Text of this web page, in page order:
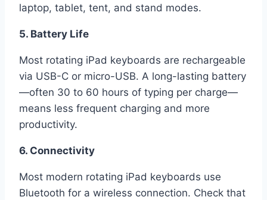
laptop, tablet, tent, and stand modes.
5. Battery Life
Most rotating iPad keyboards are rechargeable
via USB-C or micro-USB. A long-lasting battery
—often 30 to 60 hours of typing per charge—
means less frequent charging and more
productivity.
6. Connectivity
Most modern rotating iPad keyboards use
Bluetooth for a wireless connection. Check that